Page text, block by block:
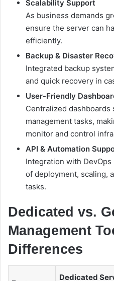
Scalability Support
As business demands
ensure the server can
efficiently.
Backup & Disaster
Integrated backup
and quick recovery in
User-Friendly
Centralized
management tasks,
monitor and control
API & Automation
Integration with
of deployment, scaling,
tasks.
Dedicated vs.
Management
Differences
Dedicated